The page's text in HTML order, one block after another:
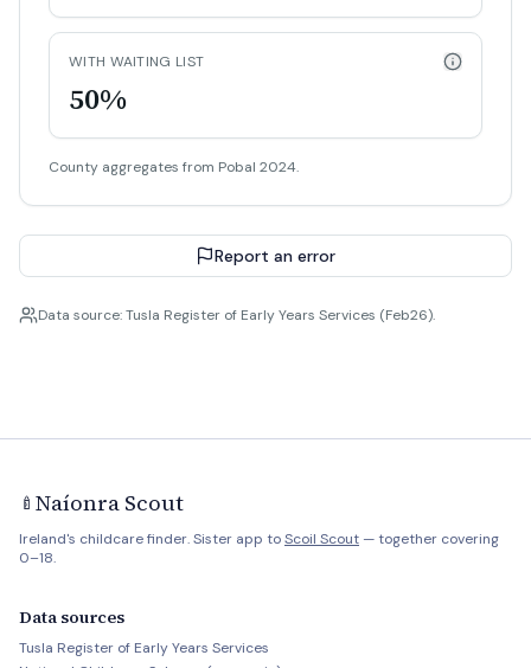
WITH WAITING LIST
50%
County aggregates from Pobal 2024.
Report an error
Data source: Tusla Register of Early Years Services (Feb26).
🍼 Naíonra Scout
Ireland's childcare finder. Sister app toScoil Scout — together covering
0–18.
Data sources
Tusla Register of Early Years Services